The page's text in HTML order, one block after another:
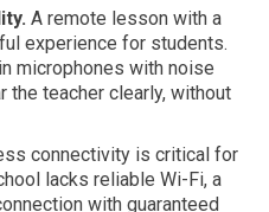
A remote lesson with a
experience for students.
microphones with noise
the teacher clearly, without
connectivity is critical for
lacks reliable Wi-Fi, a
with guaranteed